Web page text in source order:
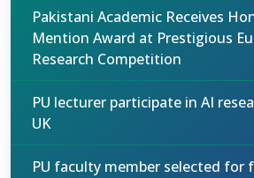
Pakistani Academic Receives
Mention Award at Prestigious
Research Competition
PU lecturer participate in AI
UK
PU faculty member selected for